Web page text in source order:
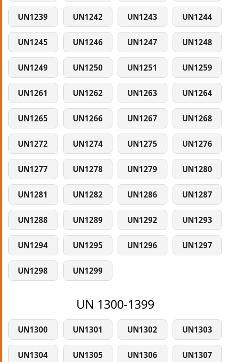
UN1239 UN1242 UN1243 UN1244
UN1245 UN1246 UN1247 UN1248
UN1249 UN1250 UN1251 UN1259
UN1261 UN1262 UN1263 UN1264
UN1265 UN1266 UN1267 UN1268
UN1272 UN1274 UN1275 UN1276
UN1277 UN1278 UN1279 UN1280
UN1281 UN1282 UN1286 UN1287
UN1288 UN1289 UN1292 UN1293
UN1294 UN1295 UN1296 UN1297
UN1298 UN1299
UN 1300-1399
UN1300 UN1301 UN1302 UN1303
UN1304 UN1305 UN1306 UN1307